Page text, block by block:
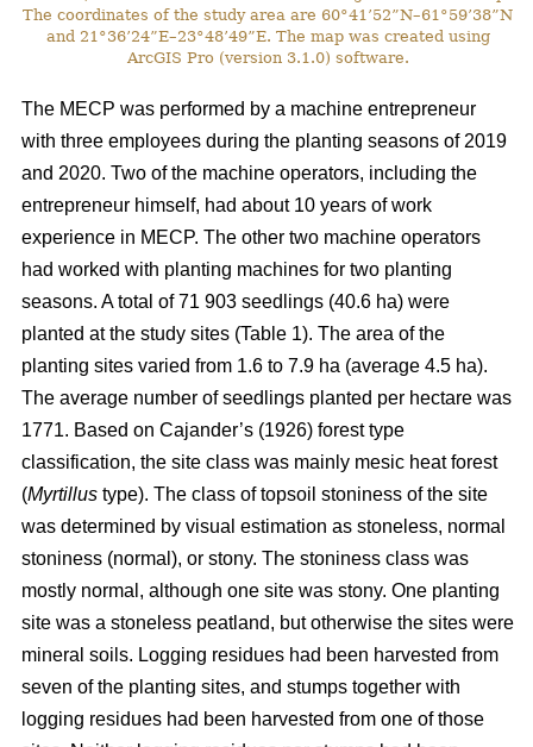
The coordinates of the study area are 60°41’52”N–61°59’38”N
and 21°36’24”E–23°48’49”E. The map was created using
ArcGIS Pro (version 3.1.0) software.
The MECP was performed by a machine entrepreneur
with three employees during the planting seasons of 2019
and 2020. Two of the machine operators, including the
entrepreneur himself, had about 10 years of work
experience in MECP. The other two machine operators
had worked with planting machines for two planting
seasons. A total of 71 903 seedlings (40.6 ha) were
planted at the study sites (Table 1). The area of the
planting sites varied from 1.6 to 7.9 ha (average 4.5 ha).
The average number of seedlings planted per hectare was
1771. Based on Cajander’s (1926) forest type
classification, the site class was mainly mesic heat forest
(Myrtillus type). The class of topsoil stoniness of the site
was determined by visual estimation as stoneless, normal
stoniness (normal), or stony. The stoniness class was
mostly normal, although one site was stony. One planting
site was a stoneless peatland, but otherwise the sites were
mineral soils. Logging residues had been harvested from
seven of the planting sites, and stumps together with
logging residues had been harvested from one of those